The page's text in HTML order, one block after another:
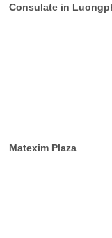
Consulate in
Matexim Plaza